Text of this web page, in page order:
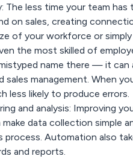
The less time your team
on sales, creating
of your workforce or
the most skilled of
name there — it
sales management. When
less likely to produce errors.
and analysis: Improving
data collection simple
process. Automation also
and reports.